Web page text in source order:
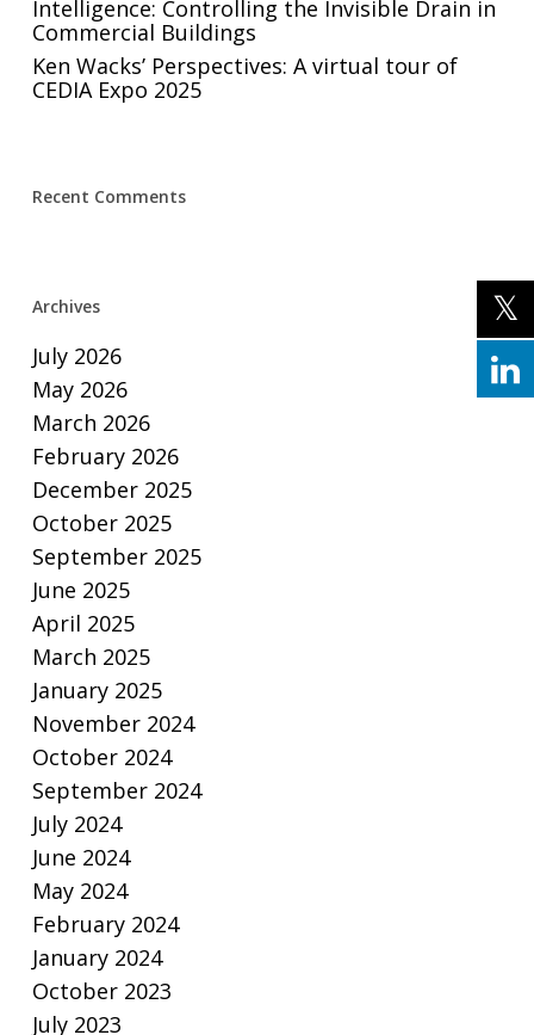
Intelligence: Controlling the Invisible Drain in
Commercial Buildings
Ken Wacks’ Perspectives: A virtual tour of
CEDIA Expo 2025
Recent Comments
Archives
July 2026
May 2026
March 2026
February 2026
December 2025
October 2025
September 2025
June 2025
April 2025
March 2025
January 2025
November 2024
October 2024
September 2024
July 2024
June 2024
May 2024
February 2024
January 2024
October 2023
July 2023